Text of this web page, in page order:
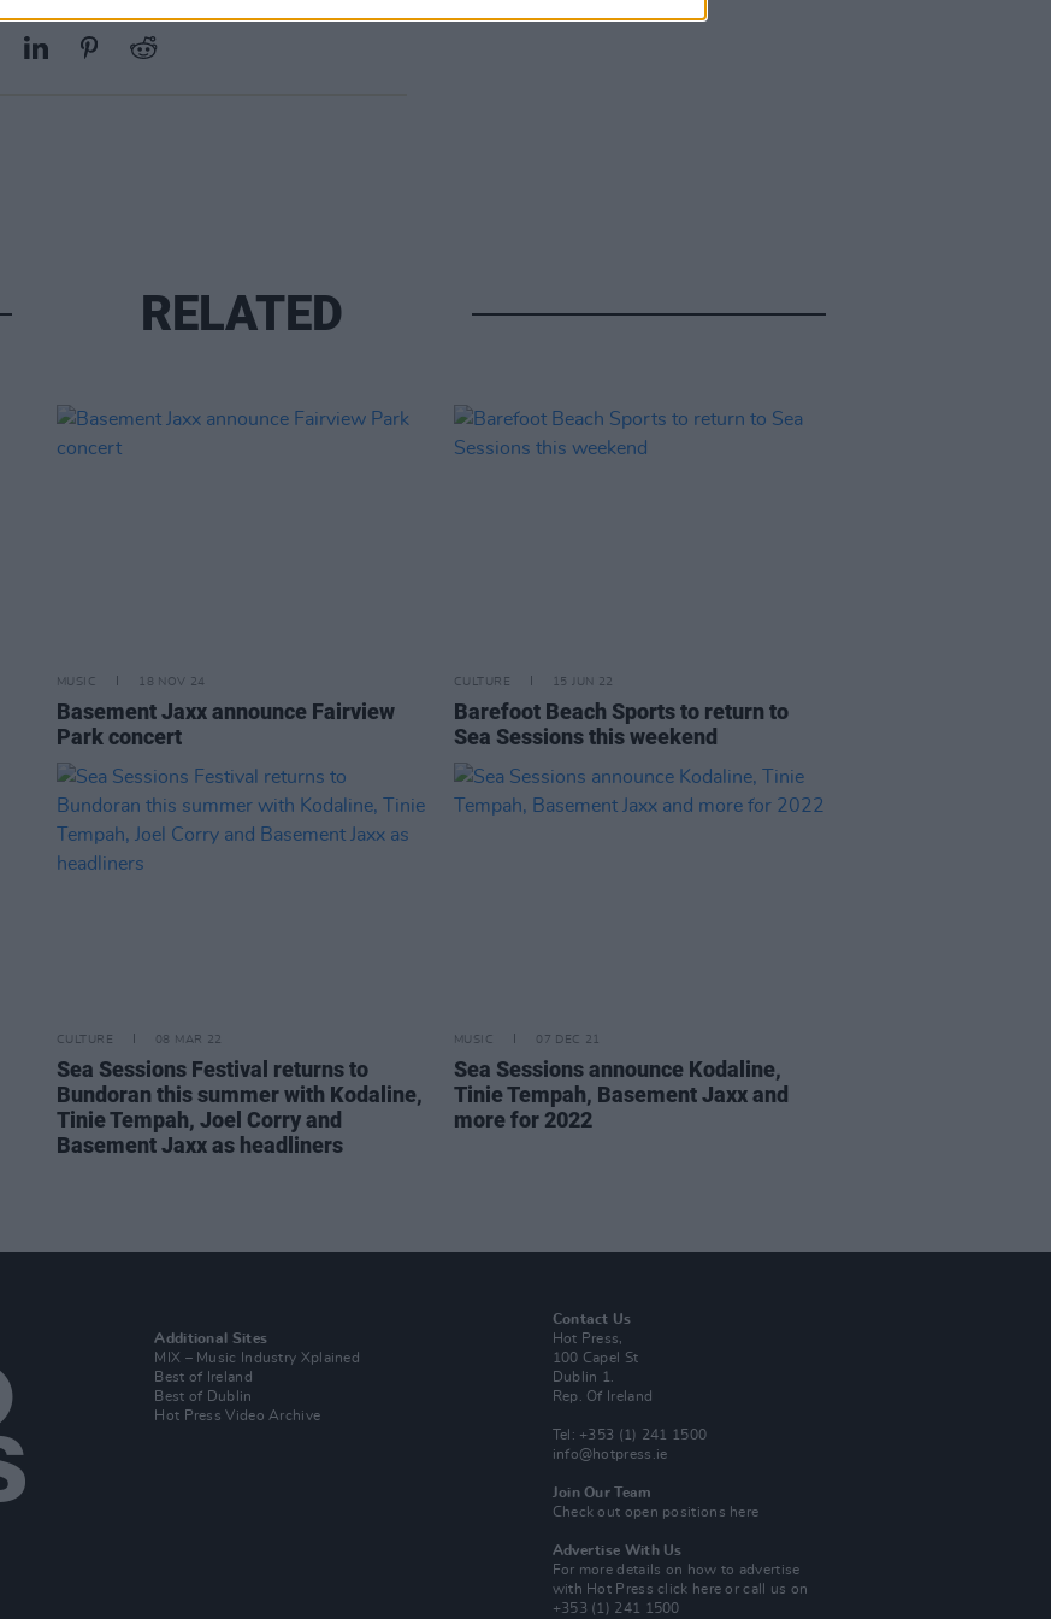
RELATED
MUSIC 18 NOV 24
Basement Jaxx announce Fairview
Park concert
CULTURE 15 JUN 22
Barefoot Beach Sports to return to
Sea Sessions this weekend
CULTURE 08 MAR 22
Sea Sessions Festival returns to
Bundoran this summer with Kodaline,
Tinie Tempah, Joel Corry and
Basement Jaxx as headliners
MUSIC 07 DEC 21
Sea Sessions announce Kodaline,
Tinie Tempah, Basement Jaxx and
more for 2022
Additional Sites
MIX – Music Industry Xplained
Best of Ireland
Best of Dublin
Hot Press Video Archive
Contact Us
Hot Press,
100 Capel St
Dublin 1.
Rep. Of Ireland
Tel: +353 (1) 241 1500
info@hotpress.ie
Join Our Team
Check out open positions here
Advertise With Us
For more details on how to advertise
with Hot Pressclick here or call us on
+353 (1) 241 1500